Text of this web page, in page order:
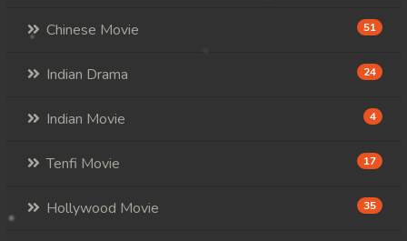
Chinese Movie 51
Indian Drama 24
Indian Movie 4
Tenfi Movie 17
Hollywood Movie 35